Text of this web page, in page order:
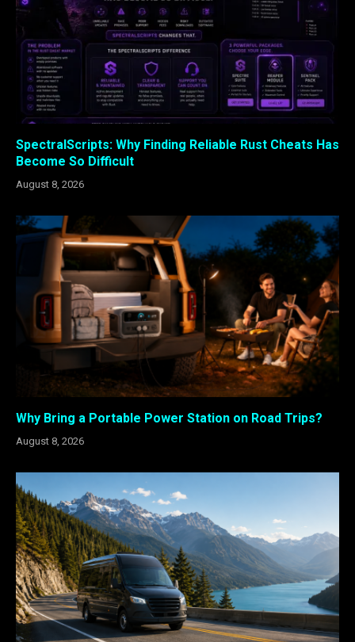
SpectralScripts: Why Finding Reliable Rust Cheats Has
Become So Difficult
August 8, 2026
Why Bring a Portable Power Station on Road Trips?
August 8, 2026